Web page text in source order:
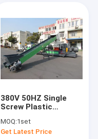
380V 50HZ Single
Screw Plastic
MOQ:1set
Get Latest Price